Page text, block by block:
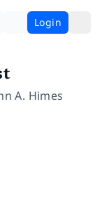
Login
A. Himes